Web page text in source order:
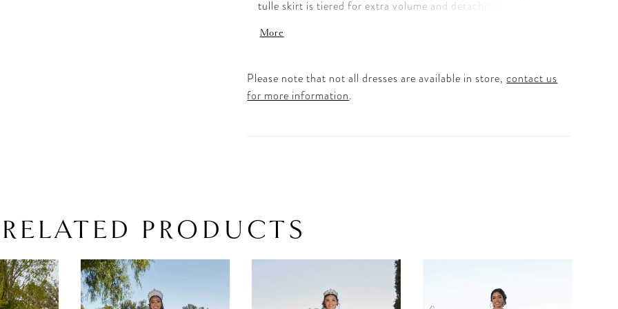
tulle skirt is tiered for extra volume and detaches to reveal
Shown in Regal Royal and Red.
More
Please note that not all dresses are available in store,contact us
for more information.
RELATED PRODUCTS